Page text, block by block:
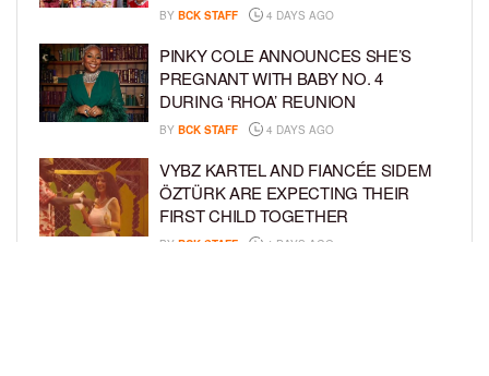
BY BCK STAFF 4 DAYS AGO
PINKY COLE ANNOUNCES SHE’S
PREGNANT WITH BABY NO. 4
DURING ‘RHOA’ REUNION
BY BCK STAFF 4 DAYS AGO
VYBZ KARTEL AND FIANCÉE SIDEM
ÖZTÜRK ARE EXPECTING THEIR
FIRST CHILD TOGETHER
BY BCK STAFF 4 DAYS AGO